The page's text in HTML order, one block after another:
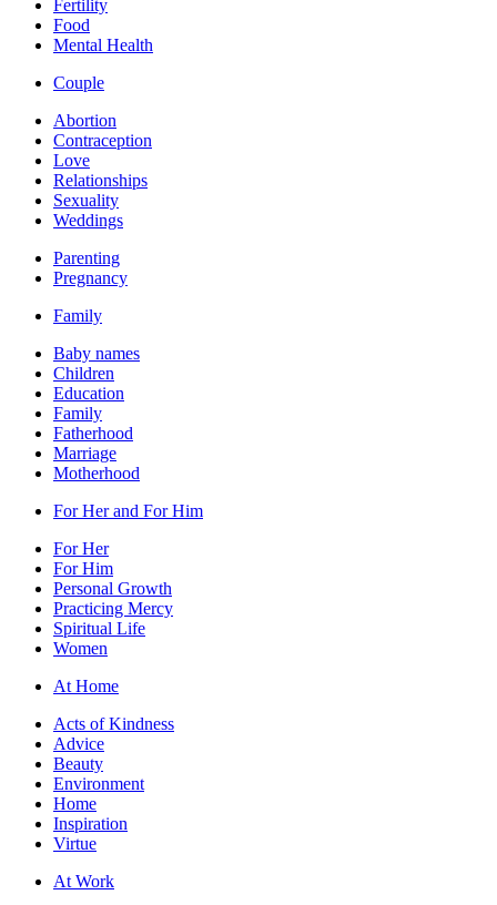
Fertility
Food
Mental Health
Couple
Abortion
Contraception
Love
Relationships
Sexuality
Weddings
Parenting
Pregnancy
Family
Baby names
Children
Education
Family
Fatherhood
Marriage
Motherhood
For Her and For Him
For Her
For Him
Personal Growth
Practicing Mercy
Spiritual Life
Women
At Home
Acts of Kindness
Advice
Beauty
Environment
Home
Inspiration
Virtue
At Work